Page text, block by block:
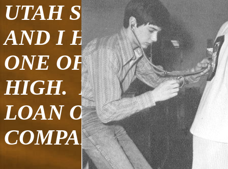
UTAH STATE
AND I HAVE FIVE
ONE OF WHICH IS A
HIGH. I CURRENTLY
LOAN OFFICER AT
COMPANY, OLD